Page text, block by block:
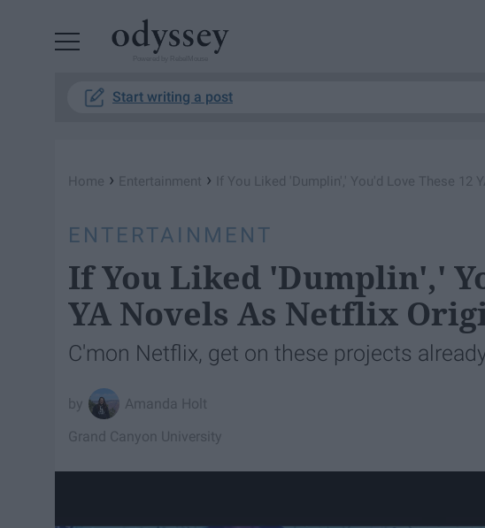
Start writing a post
Home › Entertainment › If You Liked 'Dumplin',' You'd Love These 12
ENTERTAINMENT
If You Liked 'Dumplin','
YA Novels As Netflix
C'mon Netflix, get on these projects
Amanda Holt
Grand Canyon University